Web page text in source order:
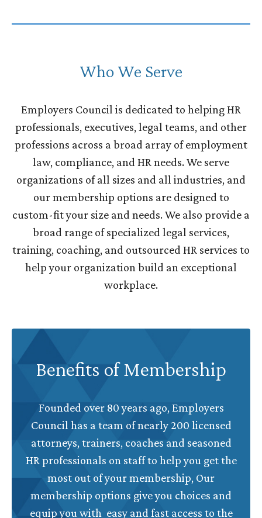
Who We Serve
Employers Council is dedicated to helping HR
professionals, executives, legal teams, and other
professions across a broad array of employment
law, compliance, and HR needs. We serve
organizations of all sizes and all industries, and
our membership options are designed to
custom-fit your size and needs. We also provide a
broad range of specialized legal services,
training, coaching, and outsourced HR services to
help your organization build an exceptional
workplace.
Benefits of Membership
Founded over 80 years ago, Employers
Council has a team of nearly 200 licensed
attorneys, trainers, coaches and seasoned
HR professionals on staff to help you get the
most out of your membership, Our
membership options give you choices and
equip you with easy and fast access to the